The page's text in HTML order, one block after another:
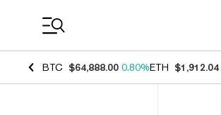
BTC $64,888.00 0.80%ETH $1,912.04